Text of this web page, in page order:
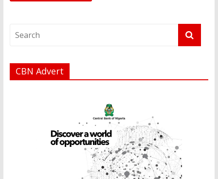
CBN Advert